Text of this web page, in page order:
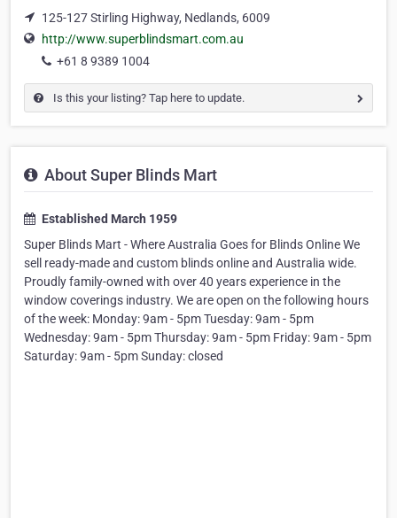
125-127 Stirling Highway, Nedlands, 6009
http://www.superblindsmart.com.au
+61 8 9389 1004
Is this your listing? Tap here to update.
About Super Blinds Mart
Established March 1959
Super Blinds Mart - Where Australia Goes for Blinds Online We
sell ready-made and custom blinds online and Australia wide.
Proudly family-owned with over 40 years experience in the
window coverings industry. We are open on the following hours
of the week: Monday: 9am - 5pm Tuesday: 9am - 5pm
Wednesday: 9am - 5pm Thursday: 9am - 5pm Friday: 9am - 5pm
Saturday: 9am - 5pm Sunday: closed